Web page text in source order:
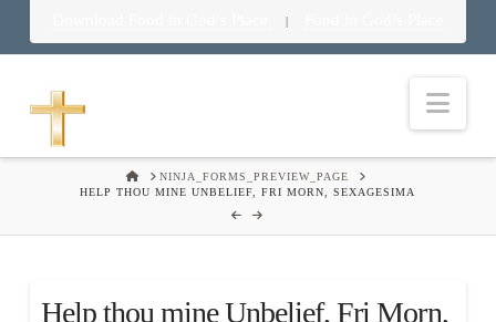
|
HOMENINJA_FORMS_PREVIEW_PAGE
HELP THOU MINE UNBELIEF, FRI MORN, SEXAGESIMA
Help thou mine Unbelief, Fri Morn,